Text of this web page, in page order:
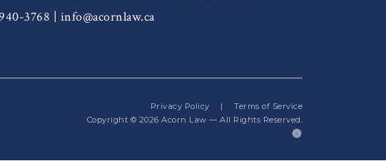
3768 | info@acornlaw.ca
Privacy Policy |
Terms of Service
Copyright © 2026 Acorn Law — All Rights Reserved.
a